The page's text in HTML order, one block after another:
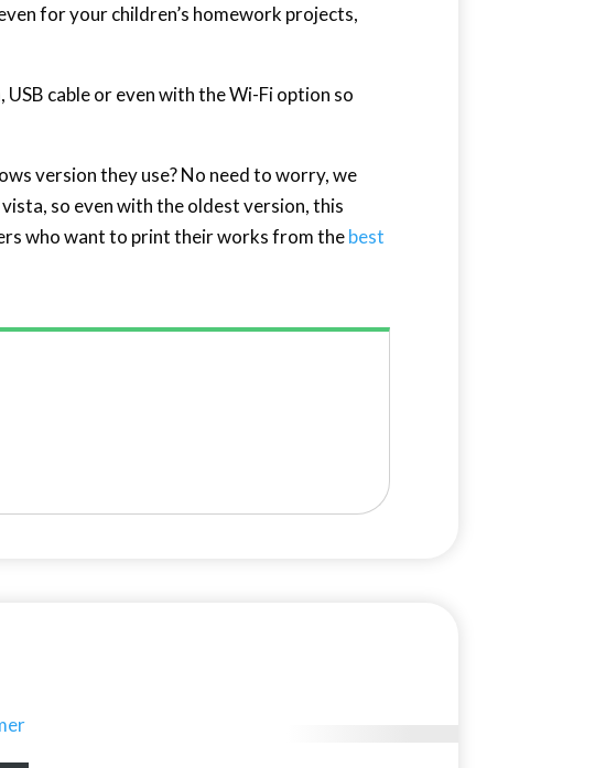
for your children’s homework projects,
cable or even with the Wi-Fi option so
version they use? No need to worry, we
so even with the oldest version, this
who want to print their works from thebest